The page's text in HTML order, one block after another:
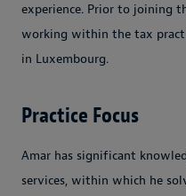
experience. Prior to joining
working within the tax
in Luxembourg.
Practice Focus
Amar has significant
services, within which he